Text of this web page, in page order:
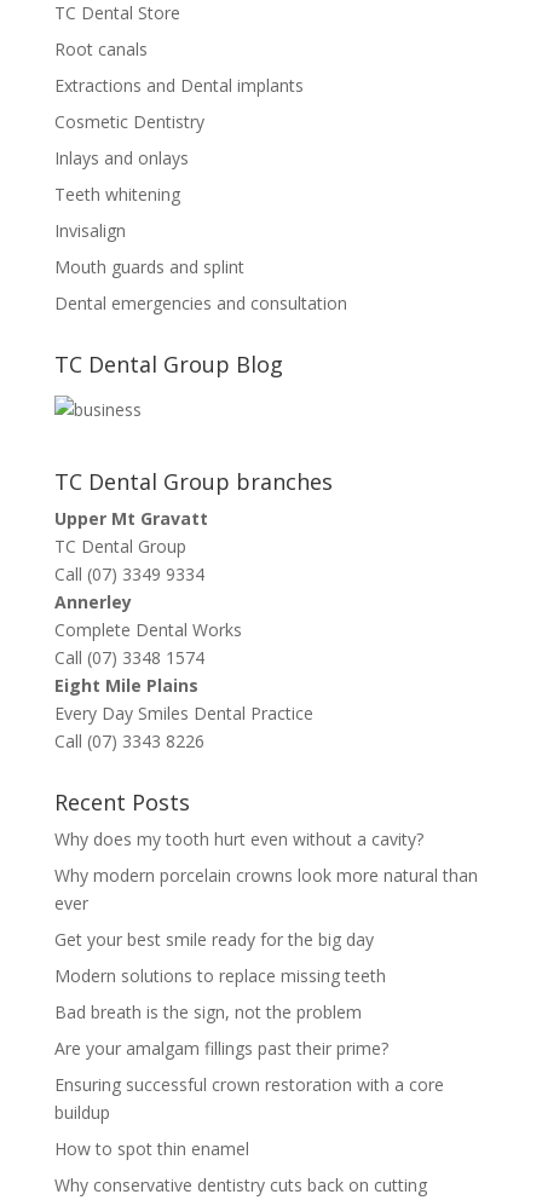
TC Dental Store
Root canals
Extractions and Dental implants
Cosmetic Dentistry
Inlays and onlays
Teeth whitening
Invisalign
Mouth guards and splint
Dental emergencies and consultation
TC Dental Group Blog
TC Dental Group branches
Upper Mt Gravatt
TC Dental Group
Call (07) 3349 9334
Annerley
Complete Dental Works
Call (07) 3348 1574
Eight Mile Plains
Every Day Smiles Dental Practice
Call (07) 3343 8226
Recent Posts
Why does my tooth hurt even without a cavity?
Why modern porcelain crowns look more natural than
ever
Get your best smile ready for the big day
Modern solutions to replace missing teeth
Bad breath is the sign, not the problem
Are your amalgam fillings past their prime?
Ensuring successful crown restoration with a core
buildup
How to spot thin enamel
Why conservative dentistry cuts back on cutting